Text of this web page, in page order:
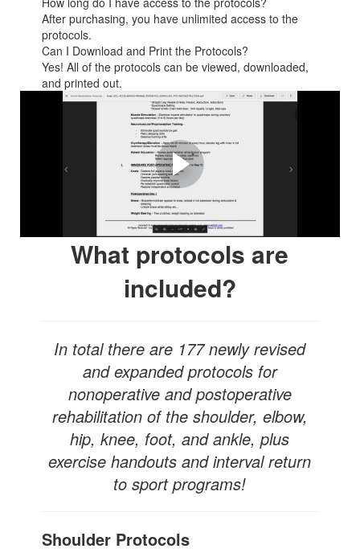
After purchasing, you have unlimited access to the
protocols.
Can I Download and Print the Protocols?
Yes! All of the protocols can be viewed, downloaded,
and printed out.
Take a look inside our
online platform and see an
example of how detailed
our protocols are!
What protocols are
included?
In total there are 177 newly revised
and expanded protocols for
nonoperative and postoperative
rehabilitation of the shoulder, elbow,
hip, knee, foot, and ankle, plus
exercise handouts and interval return
to sport programs!
Shoulder Protocols